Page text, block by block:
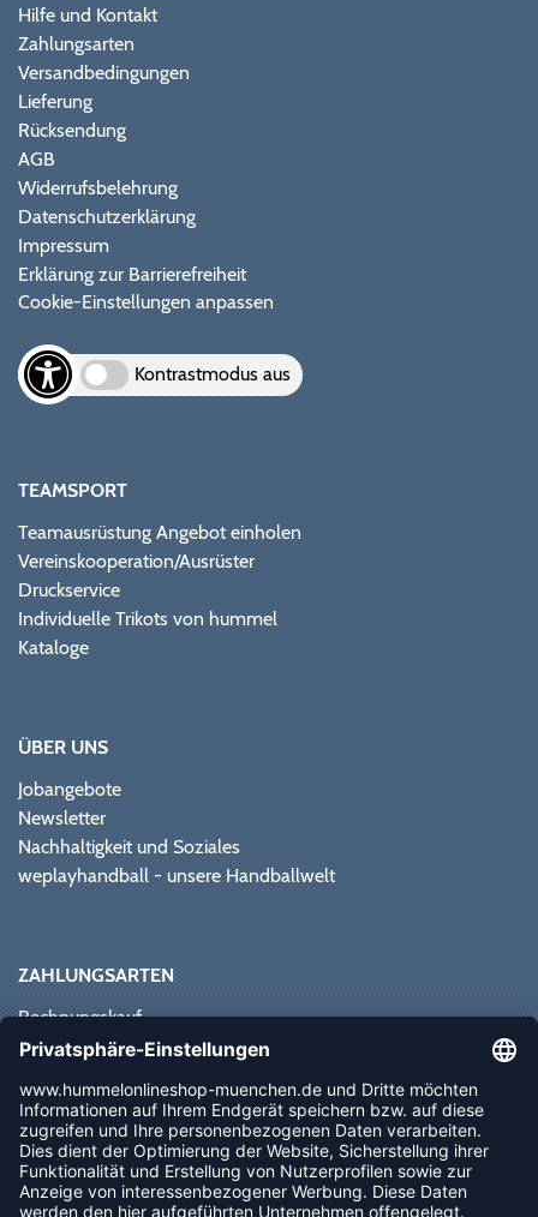
Hilfe und Kontakt
Zahlungsarten
Versandbedingungen
Lieferung
Rücksendung
AGB
Widerrufsbelehrung
Datenschutzerklärung
Impressum
Erklärung zur Barrierefreiheit
Cookie-Einstellungen anpassen
Kontrastmodus aus
TEAMSPORT
Teamausrüstung Angebot einholen
Vereinskooperation/Ausrüster
Druckservice
Individuelle Trikots von hummel
Kataloge
ÜBER UNS
Jobangebote
Newsletter
Nachhaltigkeit und Soziales
weplayhandball - unsere Handballwelt
ZAHLUNGSARTEN
Rechnungskauf
Paypal
Vorkasse
Sofortüberweisung
NEWSLETTER